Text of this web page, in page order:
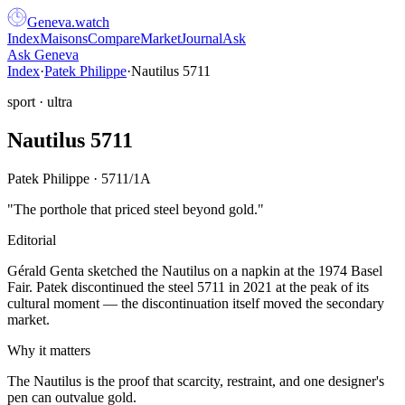
Geneva.watch
IndexMaisonsCompareMarketJournalAsk
Ask Geneva
Index·Patek Philippe·Nautilus 5711
sport · ultra
Nautilus 5711
Patek Philippe · 5711/1A
"The porthole that priced steel beyond gold."
Editorial
Gérald Genta sketched the Nautilus on a napkin at the 1974 Basel
Fair. Patek discontinued the steel 5711 in 2021 at the peak of its
cultural moment — the discontinuation itself moved the secondary
market.
Why it matters
The Nautilus is the proof that scarcity, restraint, and one designer's
pen can outvalue gold.